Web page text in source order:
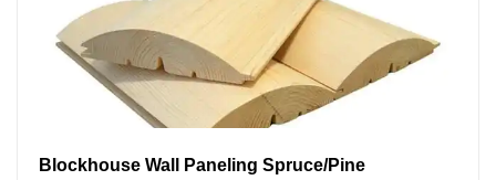
Blockhouse Wall Paneling Spruce/Pine